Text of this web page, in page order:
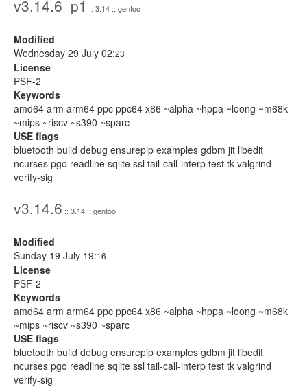
v3.14.6_p1 :: 3.14 :: gentoo
Modified
Wednesday 29 July 02:23
License
PSF-2
Keywords
amd64 arm arm64 ppc ppc64 x86 ~alpha ~hppa ~loong ~m68k
~mips ~riscv ~s390 ~sparc
USE flags
bluetooth build debug ensurepip examples gdbm jit libedit
ncurses pgo readline sqlite ssl tail-call-interp test tk valgrind
verify-sig
v3.14.6 :: 3.14 :: gentoo
Modified
Sunday 19 July 19:16
License
PSF-2
Keywords
amd64 arm arm64 ppc ppc64 x86 ~alpha ~hppa ~loong ~m68k
~mips ~riscv ~s390 ~sparc
USE flags
bluetooth build debug ensurepip examples gdbm jit libedit
ncurses pgo readline sqlite ssl tail-call-interp test tk valgrind
verify-sig